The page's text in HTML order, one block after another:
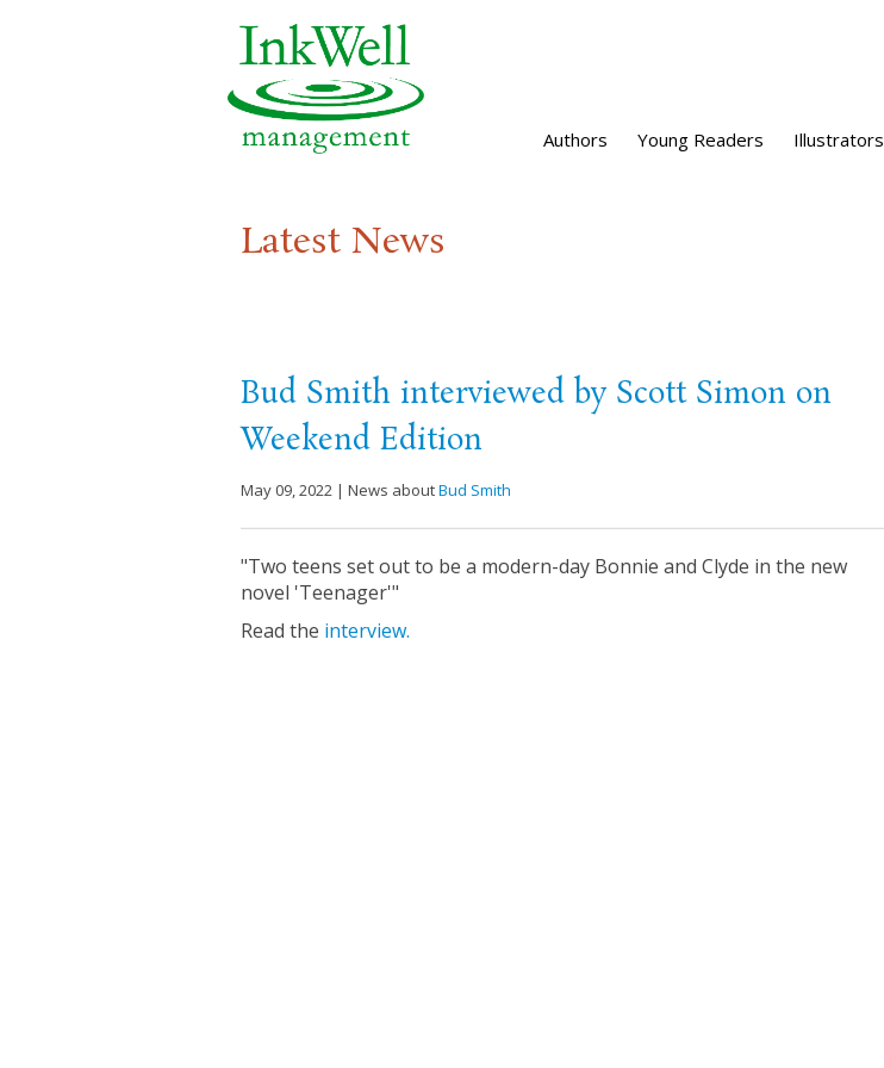
Authors Young Readers Illustrators
Latest News
Bud Smith interviewed by Scott Simon on
Weekend Edition
May 09, 2022 | News aboutBud Smith
"Two teens set out to be a modern-day Bonnie and Clyde in the new
novel 'Teenager'"
Read the interview.